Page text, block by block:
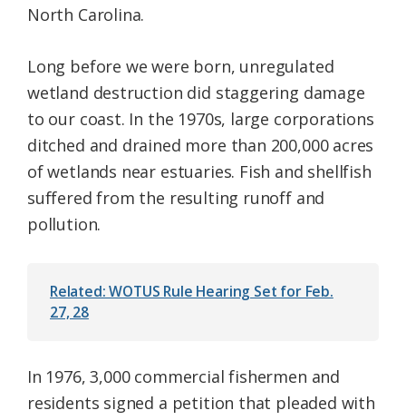
North Carolina.
Long before we were born, unregulated
wetland destruction did staggering damage
to our coast. In the 1970s, large corporations
ditched and drained more than 200,000 acres
of wetlands near estuaries. Fish and shellfish
suffered from the resulting runoff and
pollution.
Related: WOTUS Rule Hearing Set for Feb.
27, 28
In 1976, 3,000 commercial fishermen and
residents signed a petition that pleaded with